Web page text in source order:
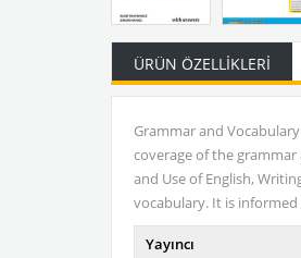
ÜRÜN ÖZELLIKLERI
Grammar and
coverage of the
and Use of English,
vocabulary. It is
Yayıncı